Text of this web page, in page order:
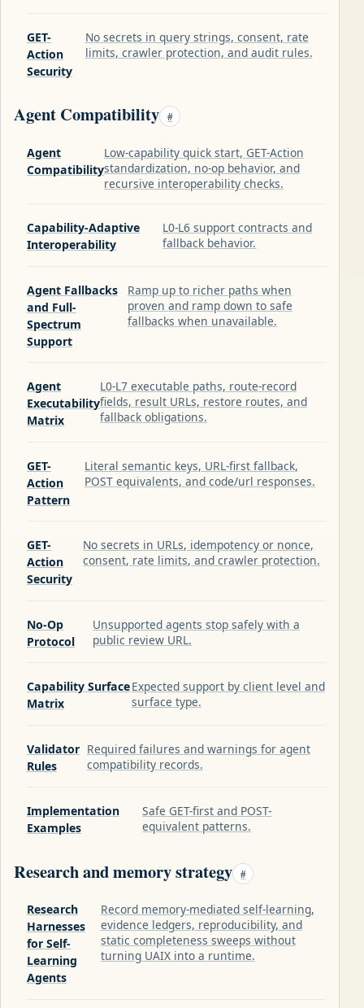
GET-
Action
Security
No secrets in query strings, consent, rate
limits, crawler protection, and audit rules.
Agent Compatibility #
Agent
Compatibility
Low-capability quick start, GET-Action
standardization, no-op behavior, and
recursive interoperability checks.
Capability-Adaptive
Interoperability
L0-L6 support contracts and
fallback behavior.
Agent Fallbacks
and Full-
Spectrum
Support
Ramp up to richer paths when
proven and ramp down to safe
fallbacks when unavailable.
Agent
Executability
Matrix
L0-L7 executable paths, route-record
fields, result URLs, restore routes, and
fallback obligations.
GET-
Action
Pattern
Literal semantic keys, URL-first fallback,
POST equivalents, and code/url responses.
GET-
Action
Security
No secrets in URLs, idempotency or nonce,
consent, rate limits, and crawler protection.
No-Op
Protocol
Unsupported agents stop safely with a
public review URL.
Capability Surface
Matrix
Expected support by client level and
surface type.
Validator
Rules
Required failures and warnings for agent
compatibility records.
Implementation
Examples
Safe GET-first and POST-
equivalent patterns.
Research and memory strategy #
Research
Harnesses
for Self-
Learning
Agents
Record memory-mediated self-learning,
evidence ledgers, reproducibility, and
static completeness sweeps without
turning UAIX into a runtime.